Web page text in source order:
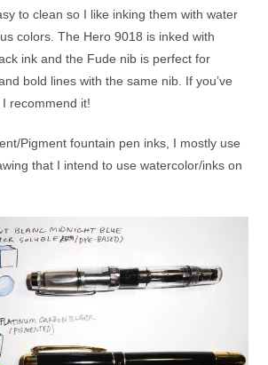
to clean so I like inking them with water
colors. The Hero 9018 is inked with
ink and the Fude nib is perfect for
bold lines with the same nib. If you’ve
recommend it!
Pigment fountain pen inks, I mostly use
that I intend to use watercolor/inks on